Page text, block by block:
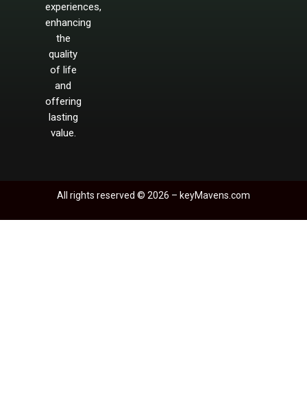
experiences,
enhancing
the
quality
of life
and
offering
lasting
value.
All rights reserved © 2026 – keyMavens.com